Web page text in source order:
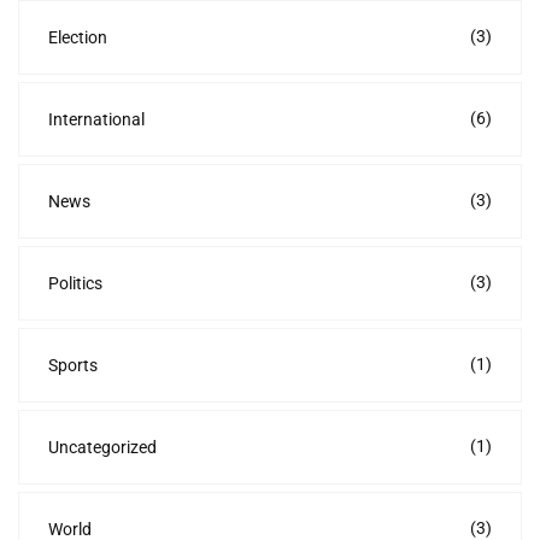
Election (3)
International (6)
News (3)
Politics (3)
Sports (1)
Uncategorized (1)
World (3)